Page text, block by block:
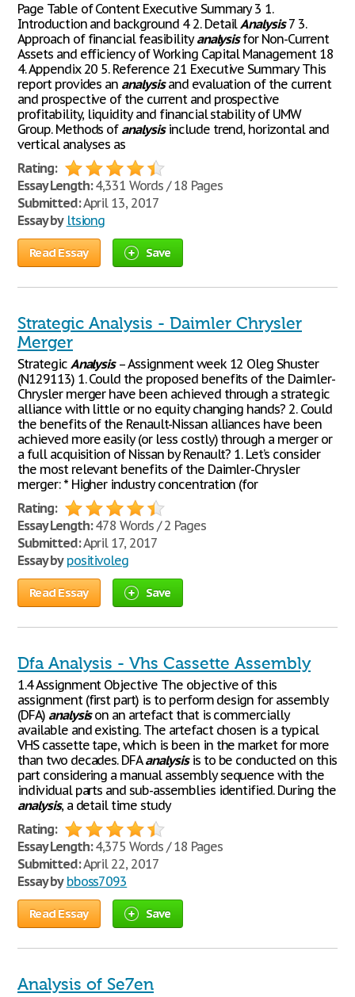
Page Table of Content Executive Summary 3 1.
Introduction and background 4 2. DetailAnalysis7 3.
Approach of financial feasibilityanalysisfor Non-Current
Assets and efficiency of Working Capital Management 18
4. Appendix 20 5. Reference 21 Executive Summary This
report provides an analysisand evaluation of the current
and prospective of the current and prospective
profitability, liquidity and financial stability of UMW
Group. Methods of analysisinclude trend, horizontal and
vertical analyses as
Rating:
Essay Length:4,331 Words / 18 Pages
Submitted:April 13, 2017
Essay by ltsiong
Read Essay Save
Strategic Analysis - Daimler Chrysler
Merger
Strategic Analysis– Assignment week 12 Oleg Shuster
(N129113) 1. Could the proposed benefits of the Daimler-
Chrysler merger have been achieved through a strategic
alliance with little or no equity changing hands? 2. Could
the benefits of the Renault-Nissan alliances have been
achieved more easily (or less costly) through a merger or
a full acquisition of Nissan by Renault? 1. Let’s consider
the most relevant benefits of the Daimler-Chrysler
merger: * Higher industry concentration (for
Rating:
Essay Length:478 Words / 2 Pages
Submitted:April 17, 2017
Essay by positivoleg
Read Essay Save
Dfa Analysis - Vhs Cassette Assembly
1.4 Assignment Objective The objective of this
assignment (first part) is to perform design for assembly
(DFA) analysison an artefact that is commercially
available and existing. The artefact chosen is a typical
VHS cassette tape, which is been in the market for more
than two decades. DFAanalysisis to be conducted on this
part considering a manual assembly sequence with the
individual parts and sub-assemblies identified. During the
analysis, a detail time study
Rating:
Essay Length:4,375 Words / 18 Pages
Submitted:April 22, 2017
Essay by bboss7093
Read Essay Save
Analysis of Se7en